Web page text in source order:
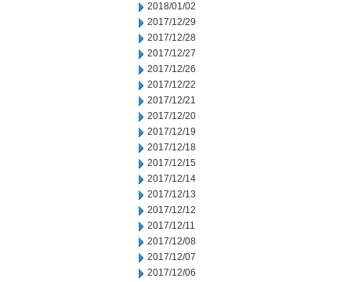
2018/01/02
2017/12/29
2017/12/28
2017/12/27
2017/12/26
2017/12/22
2017/12/21
2017/12/20
2017/12/19
2017/12/18
2017/12/15
2017/12/14
2017/12/13
2017/12/12
2017/12/11
2017/12/08
2017/12/07
2017/12/06